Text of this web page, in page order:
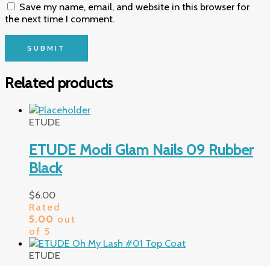
Save my name, email, and website in this browser for
the next time I comment.
Related products
ETUDE
ETUDE Modi Glam Nails 09 Rubber
Black
$6.00
Rated
5.00 out
of 5
ETUDE